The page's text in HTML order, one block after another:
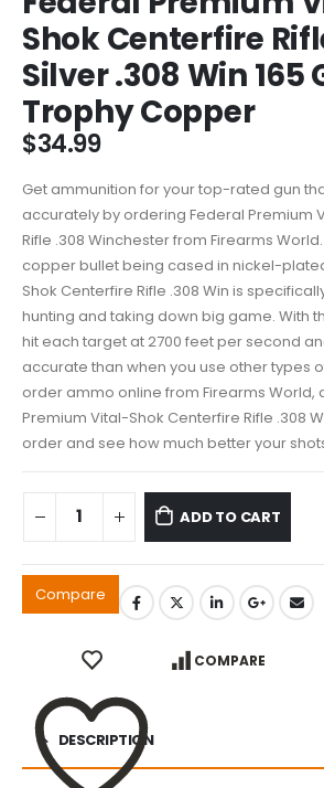
Shok Centerfire
Silver .308 Win 165
Trophy Copper
$34.99
Get ammunition for your top-rated gun
accurately by ordering Federal Premium
Rifle .308 Winchester from Firearms
copper bullet being cased in nickel-
Shok Centerfire Rifle .308 Win is
hunting and taking down big game. With
hit each target at 2700 feet per second
accurate than when you use other types
order ammo online from Firearms World,
Premium Vital-Shok Centerfire Rifle .308
order and see how much better your
ADD TO CART
Compare
COMPARE
DESCRIPTION